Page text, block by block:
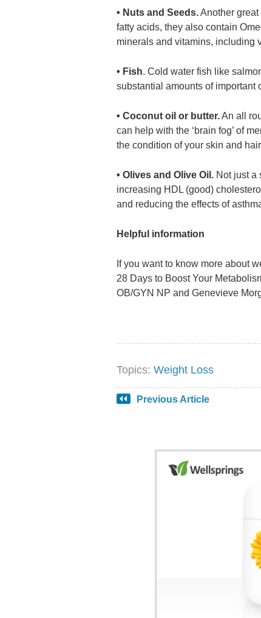
• Nuts and Seeds.Another
fatty acids, they also contain
minerals and vitamins, including
• Fish. Cold water fish like
substantial amounts of important
• Coconut oil or butter.An all
can help with the ‘brain fog’ of
the condition of your skin and
• Olives and Olive Oil. Not just a
increasing HDL (good)
and reducing the effects of
Helpful information
If you want to know more about
28 Days to Boost Your
OB/GYN NP and Genevieve
Topics: Weight Loss
Previous Article